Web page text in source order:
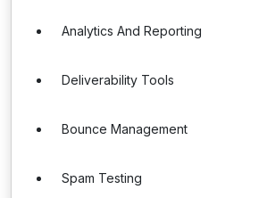
Analytics And Reporting
Deliverability Tools
Bounce Management
Spam Testing